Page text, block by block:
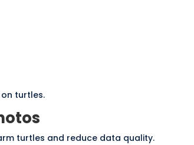
turtles.
turtles and reduce data quality.